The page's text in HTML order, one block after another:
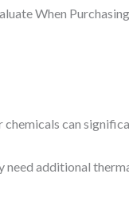
can
additional